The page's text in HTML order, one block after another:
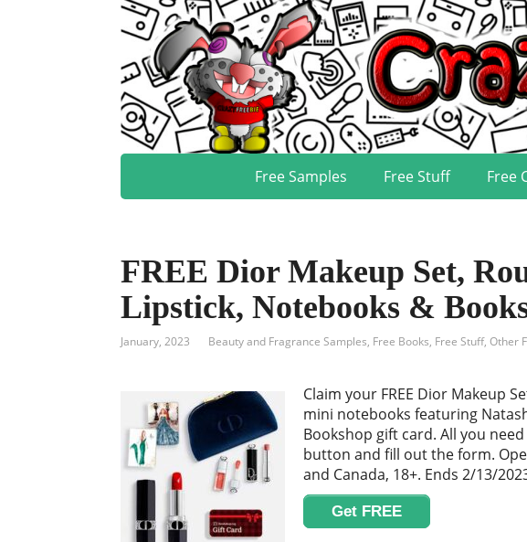
Free Samples Free Stuff Free
FREE Dior Makeup Set,
Lipstick, Notebooks &
January, 2023 Beauty and Fragrance Samples, Free Books, Free Stuff, Other
Claim your FREE Dior Makeup
mini notebooks featuring
Bookshop gift card. All you need
button and fill out the form.
and Canada, 18+. Ends 2/13/
Get FREE